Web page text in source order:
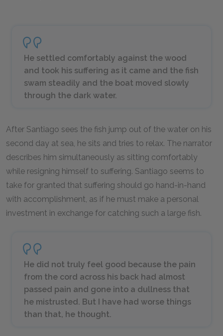
He settled comfortably against the wood
and took his suffering as it came and the fish
swam steadily and the boat moved slowly
through the dark water.
After Santiago sees the fish jump out of the water on his
second day at sea, he sits and tries to relax. The narrator
describes him simultaneously as sitting comfortably
while resigning himself to suffering. Santiago seems to
take for granted that suffering should go hand-in-hand
with accomplishment, as if he must make a personal
investment in exchange for catching such a large fish.
He did not truly feel good because the pain
from the cord across his back had almost
passed pain and gone into a dullness that
he mistrusted. But I have had worse things
than that, he thought.